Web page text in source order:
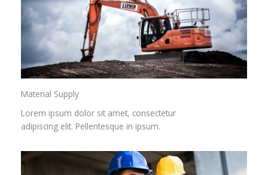
Material Supply
Lorem ipsum dolor sit amet, consectetur
adipiscing elit. Pellentesque in ipsum.